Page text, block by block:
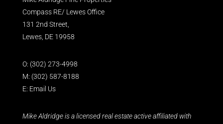
Compass RE/ Lewes Office
131 2nd Street,
Lewes, DE 19958
O: (302) 273-4998
M: (302) 587-8188
E: Email Us
Mike Aldridge is a licensed real estate active affiliated with